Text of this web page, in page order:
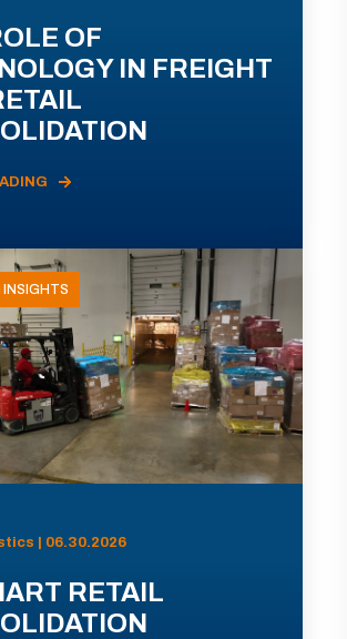
OF
IN FREIGHT
INSIGHTS
| 06.30.2026
RETAIL